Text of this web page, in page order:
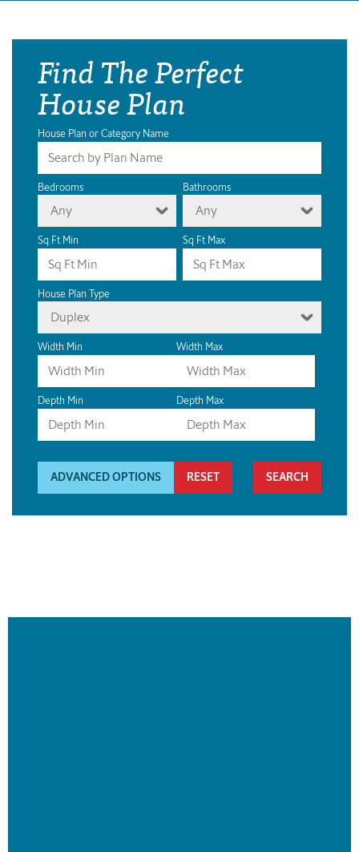
Find The Perfect
House Plan
House Plan or Category Name
Bedrooms
Any
Bathrooms
Any
Sq Ft Min Sq Ft Max
House Plan Type
Duplex
Width Min Width Max
Depth Min Depth Max
ADVANCED OPTIONS RESET